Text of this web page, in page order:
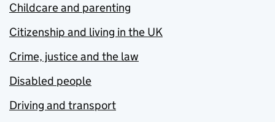
Childcare and parenting
Citizenship and living in the UK
Crime, justice and the law
Disabled people
Driving and transport